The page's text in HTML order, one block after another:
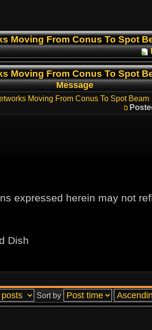
Moving From Conus To Spot
Moving From Conus To Spot
Message
Moving From Conus To Spot Beam
expressed herein may not
Dish
Sort by